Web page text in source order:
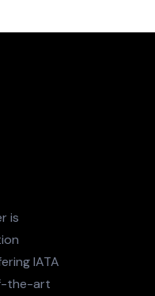
is
IATA
the-art